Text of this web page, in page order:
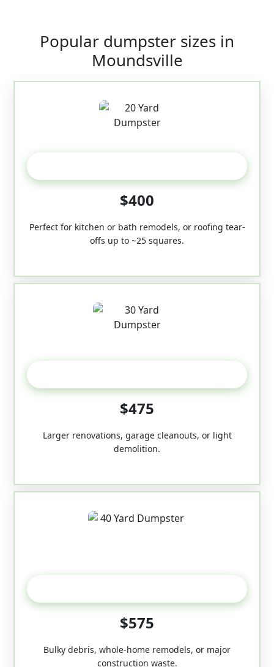
Popular dumpster sizes in
Moundsville
$400
Perfect for kitchen or bath remodels, or roofing tear-
offs up to ~25 squares.
$475
Larger renovations, garage cleanouts, or light
demolition.
$575
Bulky debris, whole-home remodels, or major
construction waste.